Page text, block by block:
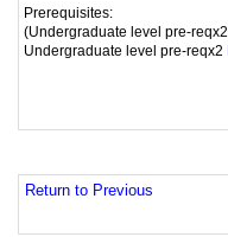
Prerequisites:
(Undergraduate level pre-reqx2
Undergraduate level pre-reqx2
Return to Previous